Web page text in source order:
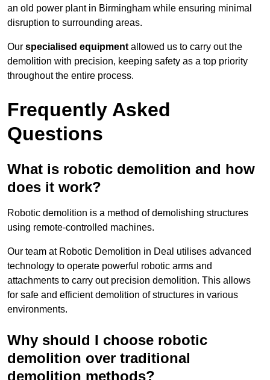
an old power plant in Birmingham while ensuring minimal
disruption to surrounding areas.
Our specialised equipment allowed us to carry out the
demolition with precision, keeping safety as a top priority
throughout the entire process.
Frequently Asked
Questions
What is robotic demolition and how
does it work?
Robotic demolition is a method of demolishing structures
using remote-controlled machines.
Our team at Robotic Demolition in Deal utilises advanced
technology to operate powerful robotic arms and
attachments to carry out precision demolition. This allows
for safe and efficient demolition of structures in various
environments.
Why should I choose robotic
demolition over traditional
demolition methods?